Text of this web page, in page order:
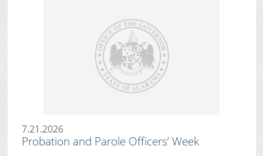
7.21.2026
Probation and Parole Officers’ Week